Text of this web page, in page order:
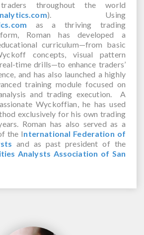
throughout the world
). Using
as a thriving trading
Roman has developed a
curriculum—from basic
concepts, visual pattern
time drills—to enhance traders’
and has also launched a highly
training module focused on
and trading execution. A
Wyckoffian, he has used
exclusively for his own trading
Roman has also served as a
the International Federation of
and as past president of the
Analysts Association of San